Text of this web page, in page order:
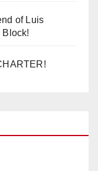
of Luis
Block!